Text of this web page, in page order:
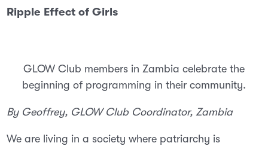
Ripple Effect of Girls
GLOW Club members in Zambia celebrate the
beginning of programming in their community.
By Geoffrey, GLOW Club Coordinator, Zambia
We are living in a society where patriarchy is